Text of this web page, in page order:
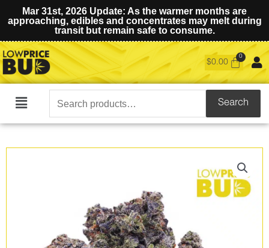
Mar 31st, 2026 Update: As the warmer months are
approaching, edibles and concentrates may melt during
transit but remain safe to consume.
$0.00
Main
Search
for:
Search